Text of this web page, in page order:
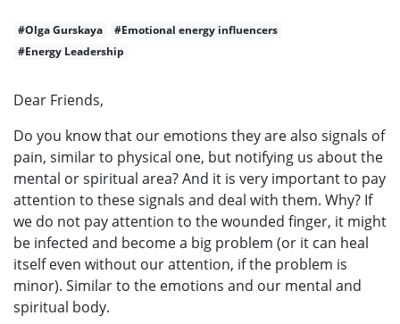
#Olga Gurskaya
#Emotional energy influencers
#Energy Leadership
Dear Friends,
Do you know that our emotions they are also signals of
pain, similar to physical one, but notifying us about the
mental or spiritual area? And it is very important to pay
attention to these signals and deal with them. Why? If
we do not pay attention to the wounded finger, it might
be infected and become a big problem (or it can heal
itself even without our attention, if the problem is
minor). Similar to the emotions and our mental and
spiritual body.